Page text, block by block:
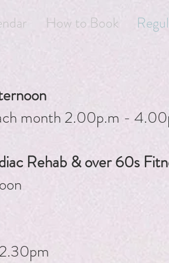
How to Book
month 2.00p.m -
Rehab & over 60s